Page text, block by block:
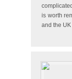
is worth
and the